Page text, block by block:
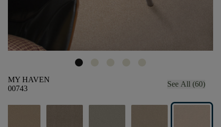
MY HAVEN
00743
See All (60)